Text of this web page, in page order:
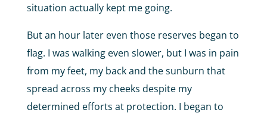
situation actually kept me going.
But an hour later even those reserves began to
flag. I was walking even slower, but I was in pain
from my feet, my back and the sunburn that
spread across my cheeks despite my
determined efforts at protection. I began to